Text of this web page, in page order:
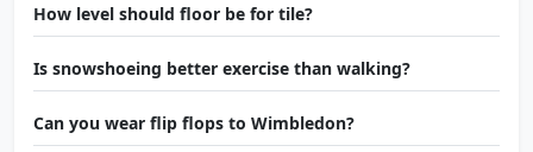
How level should floor be for tile?
Is snowshoeing better exercise than walking?
Can you wear flip flops to Wimbledon?